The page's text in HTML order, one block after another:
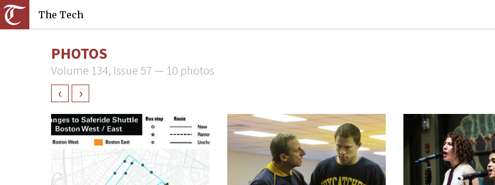
The Tech
PHOTOS
Volume 134, Issue 57 — 10 photos
‹ ›